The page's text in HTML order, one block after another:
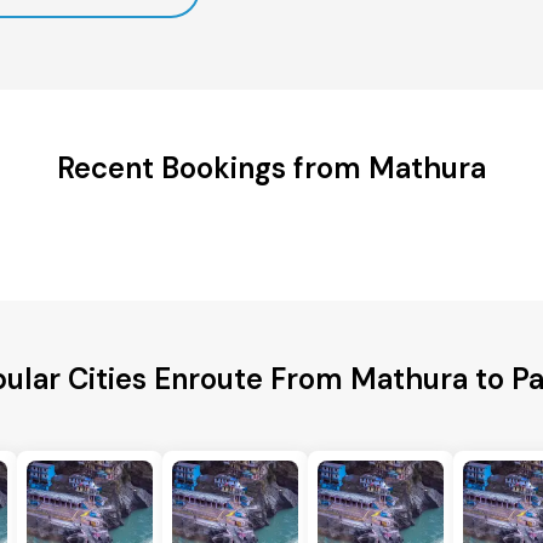
Recent Bookings from Mathura
Cities Enroute From Mathura to